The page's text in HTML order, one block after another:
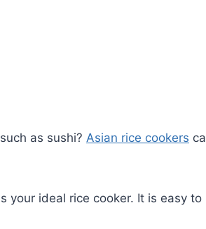
as sushi? Asian rice cookers
your ideal rice cooker. It is easy